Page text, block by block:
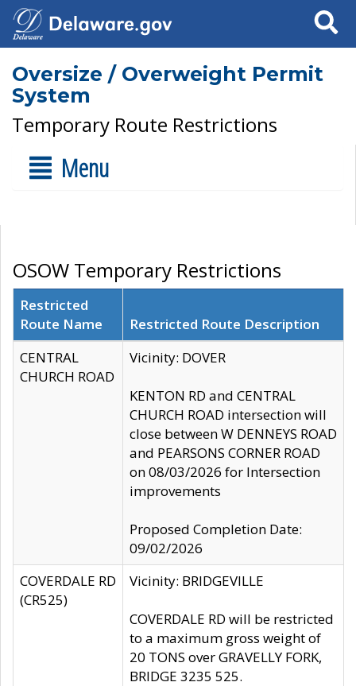
Search
Oversize / Overweight Permit
System
Temporary Route Restrictions
Menu
OSOW Temporary Restrictions
Restricted
Route Name
Restricted Route Description
CENTRAL
CHURCH ROAD
Vicinity: DOVER
KENTON RD and CENTRAL
CHURCH ROAD intersection will
close between W DENNEYS ROAD
and PEARSONS CORNER ROAD
on 08/03/2026 for Intersection
improvements
Proposed Completion Date:
09/02/2026
COVERDALE RD
(CR525)
Vicinity: BRIDGEVILLE
COVERDALE RD will be restricted
to a maximum gross weight of
20 TONS over GRAVELLY FORK,
BRIDGE 3235 525.